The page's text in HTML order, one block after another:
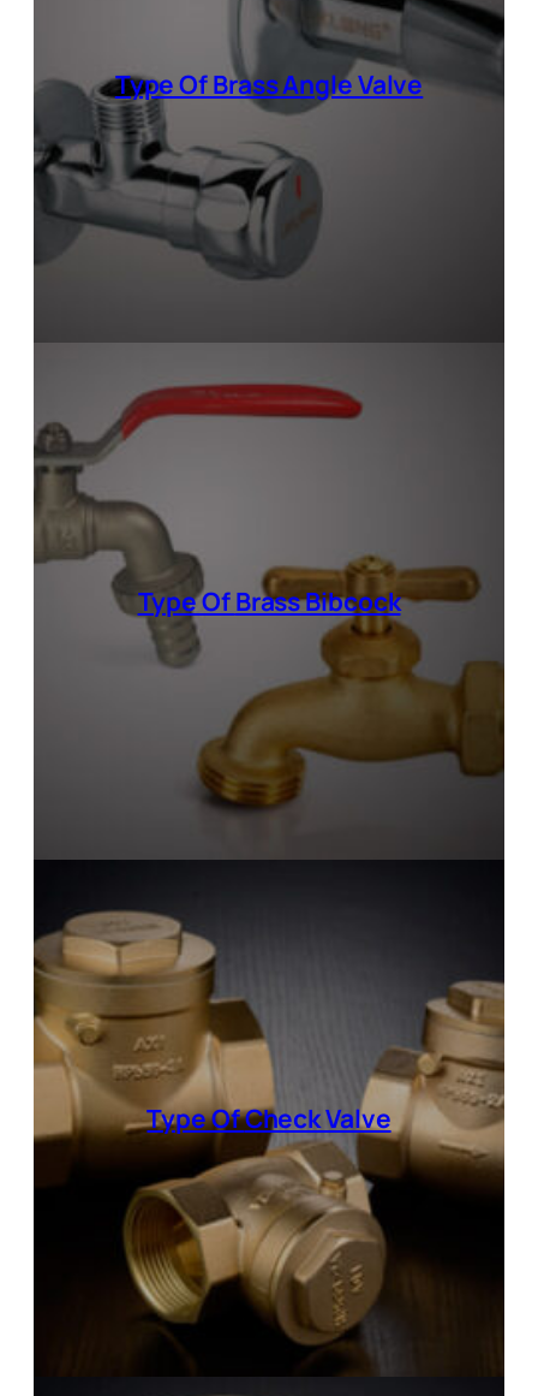
Type OfBrass Angle Valve
Type OfBrass Bibcock
Type OfCheck Valve